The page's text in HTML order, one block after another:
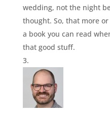
wedding, not the night
thought. So, that more or
a book you can read
that good stuff.